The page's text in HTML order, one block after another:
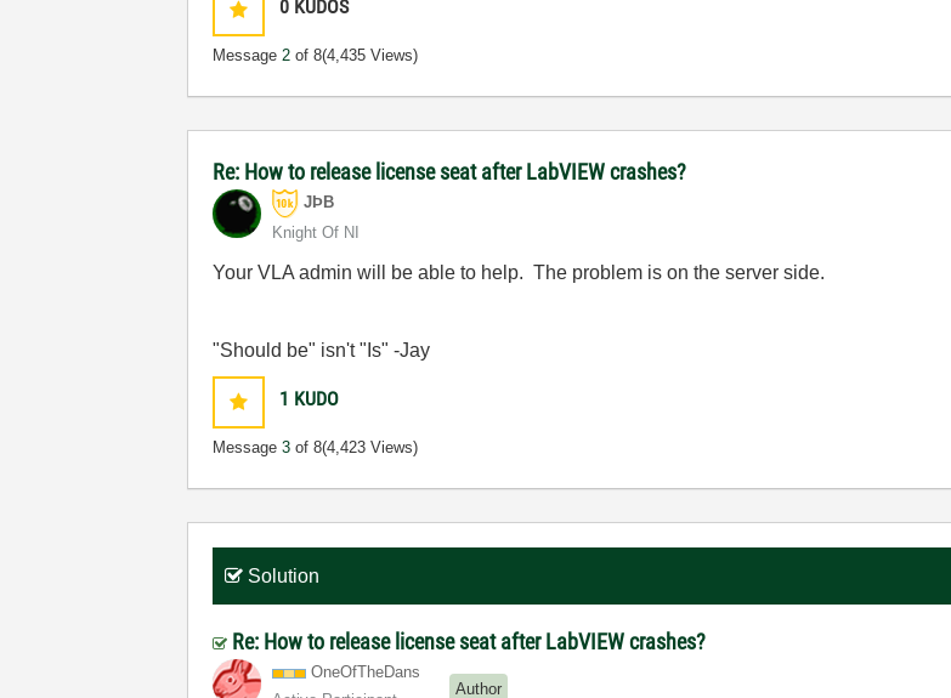
0 KUDOS
Message2 of 8(4,435 Views)
Re: How to release license seat after LabVIEW crashes?
JÞB
Knight Of NI
Your VLA admin will be able to help. The problem is on the server side.
"Should be" isn't "Is" -Jay
1 KUDO
Message3 of 8(4,423 Views)
Solution
Re: How to release license seat after LabVIEW crashes?
OneOfTheDans
Author